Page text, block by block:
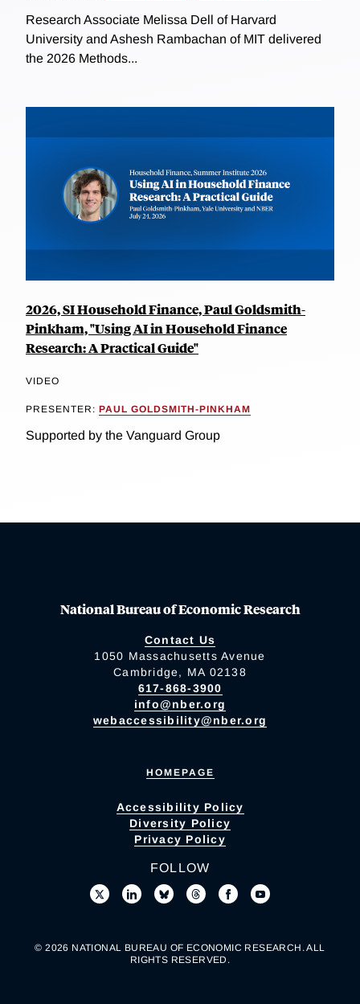
Research Associate Melissa Dell of Harvard
University and Ashesh Rambachan of MIT delivered
the 2026 Methods...
2026, SI Household Finance, Paul Goldsmith-
Pinkham, "Using AI in Household Finance
Research: A Practical Guide"
VIDEO
PRESENTER: PAUL GOLDSMITH-PINKHAM
Supported by the Vanguard Group
National Bureau of Economic Research
Contact Us
1050 Massachusetts Avenue
Cambridge, MA 02138
617-868-3900
info@nber.org
webaccessibility@nber.org
HOMEPAGE
Accessibility Policy
Diversity Policy
Privacy Policy
FOLLOW
© 2026 NATIONAL BUREAU OF ECONOMIC RESEARCH. ALL
RIGHTS RESERVED.